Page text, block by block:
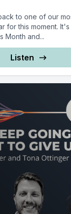
to one of our
for this moment. It's
Month and...
Listen